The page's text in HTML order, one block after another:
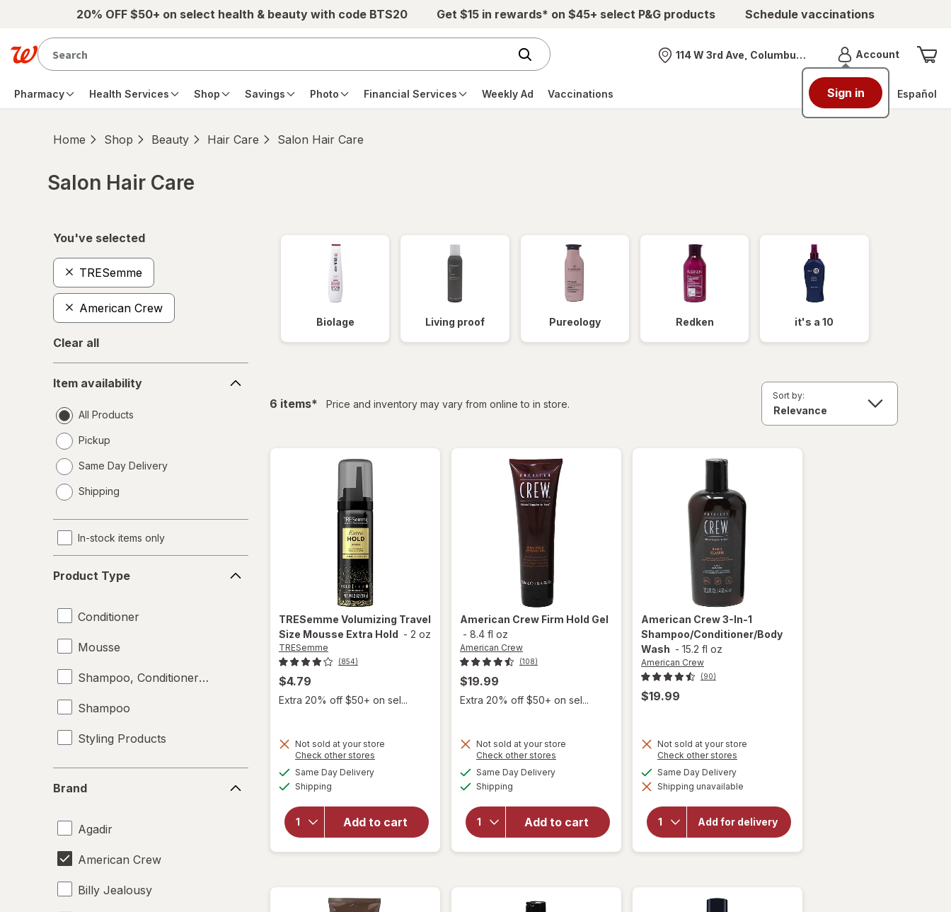
Skip to main content20% OFF $50+ on select health & beauty with code BTS20 Get $15 in rewards* on $45+ select P&G products Schedule vaccinations
Nearest store
114 W 3rd Ave, Columbus, OH AccountMenu
Sign in
Pharmacy Health Services Shop Savings Photo Financial Services Weekly Ad Vaccinations Español
Home Shop Beauty Hair Care Salon Hair Care
Salon Hair Care
You've selected
TRESemme
American Crew
Clear all
availability
Item availability
All Products
Pickup
Same Day Delivery
a
Shipping
In-stock items only
Type
Product Type
Conditioner
Mousse
Shampoo, Conditioner & Body Wash
Shampoo
Styling Products
Brand
Agadir
American Crew
Billy Jealousy
Biolage Living proof Pureology Redken it's a 10
6 itemsfiltered
* Price and inventory may vary from online to in store.
Sort by:
TRESemme Volumizing Travel
Size Mousse Extra Hold - 2 oz
TRESemme
(854)
$4.79
Extra 20% off $50+ on sel...
Not sold at your store
Check other stores
Same Day Deliveryavailable
Shipping
Add to cart
will open
TRESemme
Volumizing
Travel Size
Mousse
American Crew Firm Hold Gel
- 8.4 fl oz
American Crew
(108)
$19.99
Extra 20% off $50+ on sel...
Not sold at your store
Check other stores
Same Day Deliveryavailable
Shipping
Add to cart
will open
for
American
Crew
Firm Hold
American Crew3-In-1
Shampoo/Conditioner/Body
Wash - 15.2 fl oz
American Crew
(90)
$19.99
Not sold at your store
Check other stores
dialog
Same Day Deliveryavailable
Shipping unavailable
Add for delivery
will open
American
Crew 3-In-1